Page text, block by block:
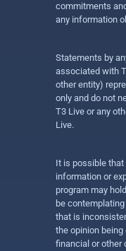
commitments
any information
Statements by
associated with
other entity)
only and do not
T3 Live or any
Live.
It is possible that
information or
program may
be
that is
the opinion
financial or other